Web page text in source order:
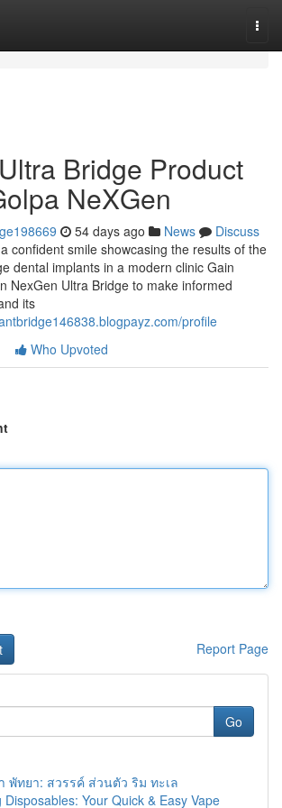
Bridge Product
NeXGen
54 days ago News
Discuss
confident smile showcasing the results of the
dental implants in a modern clinic Gain
NexGen Ultra Bridge to make informed
its
profile
Who Upvoted
Report Page
Go
พัทยา: สวรรค์ ส่วนตัว ริม ทะเล
Disposables: Your Quick & Easy Vape